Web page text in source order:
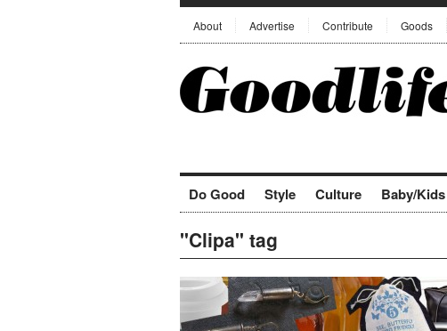
About Advertise Contribute Goods
Do Good Style Culture Baby/Kids
"Clipa" tag